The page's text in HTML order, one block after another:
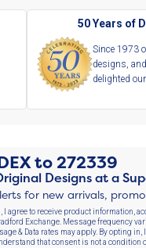
50 Years of
Since 1973
designs,
delighted
to272339
Designs at a
for new arrivals,
agree to receive product information,
Exchange. Message frequency
& Data rates may apply. By opting
that consent is not a condition